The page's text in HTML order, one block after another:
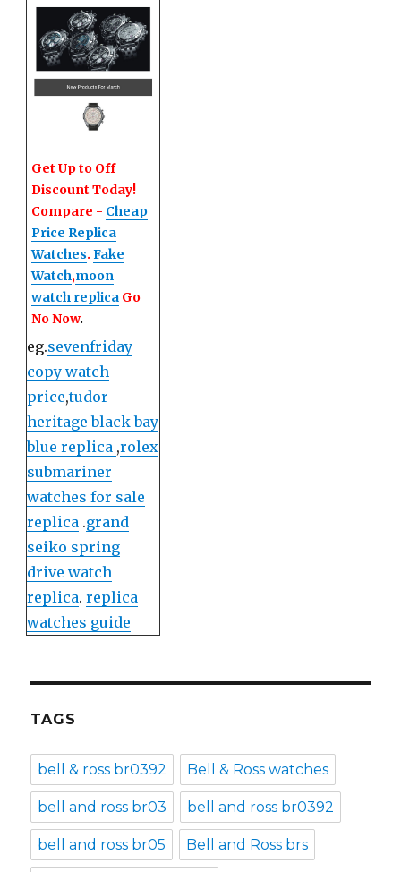
Get Up to Off
Discount Today!
Compare - Cheap
Price Replica
Watches. Fake
Watch,moon
watch replica Go
No Now.
eg.sevenfriday
copy watch
price,tudor
heritage black bay
blue replica ,rolex
submariner
watches for sale
replica .grand
seiko spring
drive watch
replica.replica
watches guide
TAGS
bell & ross br0392 Bell & Ross watches
bell and ross br03 bell and ross br0392
bell and ross br05 Bell and Ross brs